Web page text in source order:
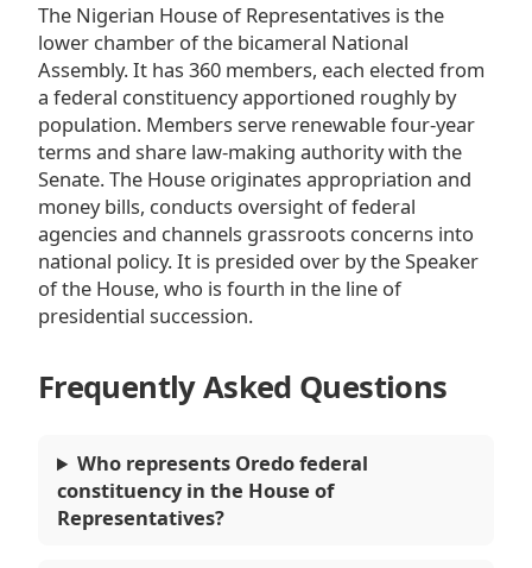
The Nigerian House of Representatives is the
lower chamber of the bicameral National
Assembly. It has 360 members, each elected from
a federal constituency apportioned roughly by
population. Members serve renewable four-year
terms and share law-making authority with the
Senate. The House originates appropriation and
money bills, conducts oversight of federal
agencies and channels grassroots concerns into
national policy. It is presided over by the Speaker
of the House, who is fourth in the line of
presidential succession.
Frequently Asked Questions
Who represents Oredo federal
constituency in the House of
Representatives?